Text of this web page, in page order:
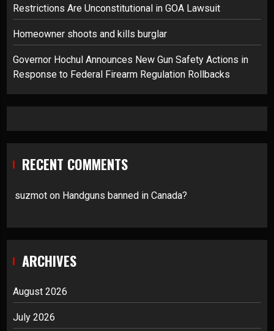
Restrictions Are Unconstitutional in GOA Lawsuit
Homeowner shoots and kills burglar
Governor Hochul Announces New Gun Safety Actions in
Response to Federal Firearm Regulation Rollbacks
RECENT COMMENTS
suzmot on Handguns banned in Canada?
ARCHIVES
August 2026
July 2026